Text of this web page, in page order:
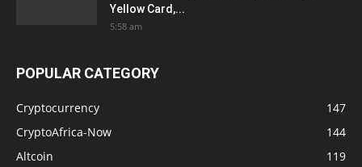
Yellow Card,...
5:58 am
POPULAR CATEGORY
Cryptocurrency
147
CryptoAfrica-Now
144
Altcoin
119